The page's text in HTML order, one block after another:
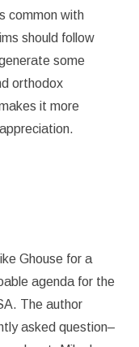
common with
should follow
some
orthodox
it more
Ghouse for a
agenda for the
The author
asked question–